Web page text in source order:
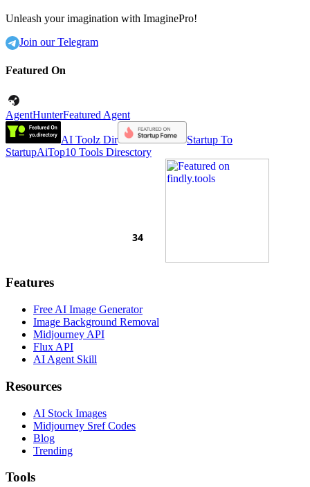
Unleash your imagination with ImaginePro!
Join our Telegram
Featured On
AgentHunterFeatured Agent
AI Toolz Dir
Startup To
StartupAiTop10 Tools Diresctory
Features
Free AI Image Generator
Image Background Removal
Midjourney API
Flux API
AI Agent Skill
Resources
AI Stock Images
Midjourney Sref Codes
Blog
Trending
Tools